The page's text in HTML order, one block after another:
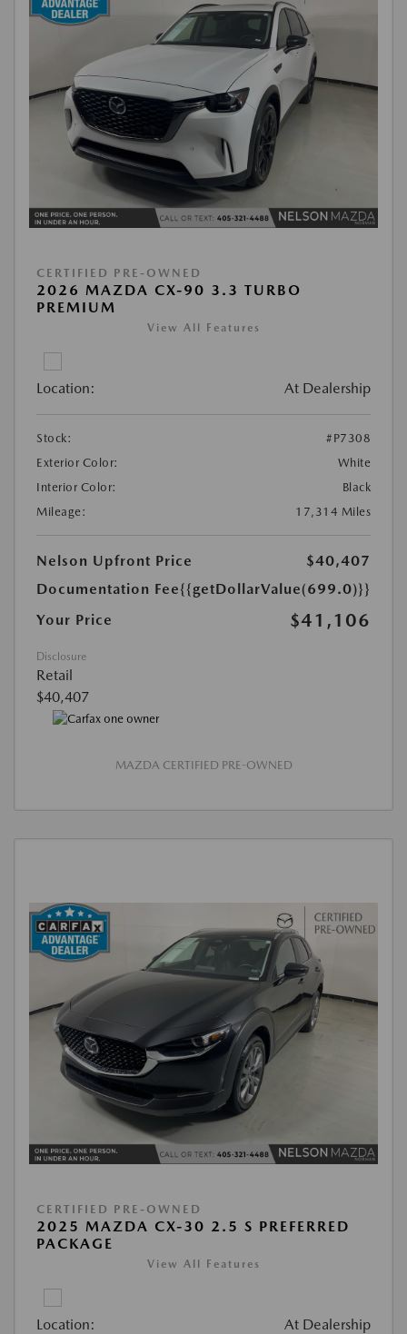
CERTIFIED PRE-OWNED
2026 MAZDA CX-90 3.3 TURBO
PREMIUM
View All Features
Location: At Dealership
Stock:
#P7308
Exterior Color:
White
Interior Color:
Black
Mileage:
17,314 Miles
Nelson Upfront Price
$40,407
Documentation Fee{{getDollarValue(699.0)}}
Your Price
$41,106
Disclosure
Retail
$40,407
MAZDA CERTIFIED PRE-OWNED
CERTIFIED PRE-OWNED
2025 MAZDA CX-30 2.5 S PREFERRED
PACKAGE
View All Features
Location: At Dealership